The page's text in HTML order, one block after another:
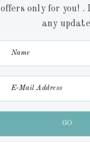
offers only for you! .
any